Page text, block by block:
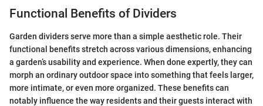
Functional Benefits of Dividers
Garden dividers serve more than a simple aesthetic role. Their
functional benefits stretch across various dimensions, enhancing
a garden’s usability and experience. When done expertly, they can
morph an ordinary outdoor space into something that feels larger,
more intimate, or even more organized. These benefits can
notably influence the way residents and their guests interact with